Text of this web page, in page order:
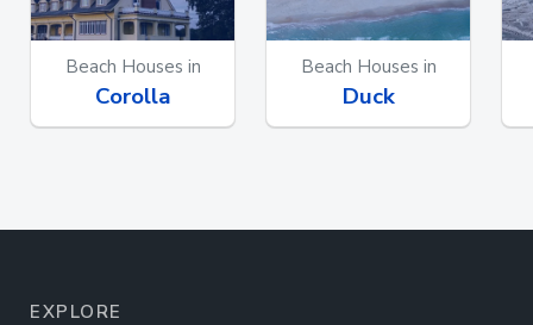
Beach Houses in
Corolla
Beach Houses in
Duck
EXPLORE